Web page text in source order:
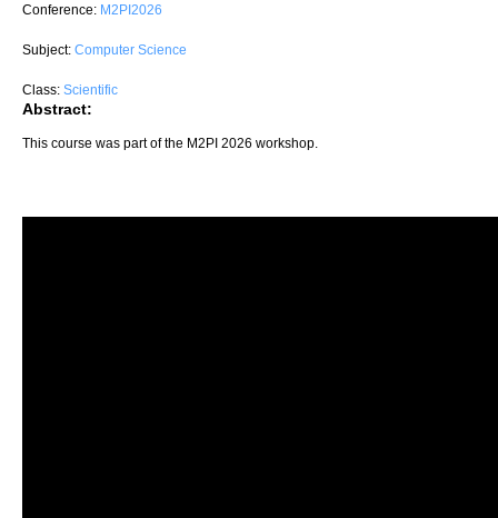
Conference: M2PI2026
Subject: Computer Science
Class: Scientific
Abstract:
This course was part of the M2PI 2026 workshop.